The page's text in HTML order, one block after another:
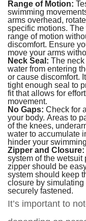
Range of Motion:
swimming
arms overhead,
specific motions.
range of motion
discomfort. Ensure
move your arms
Neck Seal: The
water from entering
or cause discomfort.
tight enough seal to
fit that allows for
movement.
No Gaps: Check for
your body. Areas to
of the knees,
water to accumulate
hinder your
Zipper and Closure:
system of the
zipper should be
system should keep
closure by
securely fastened.
It’s important to